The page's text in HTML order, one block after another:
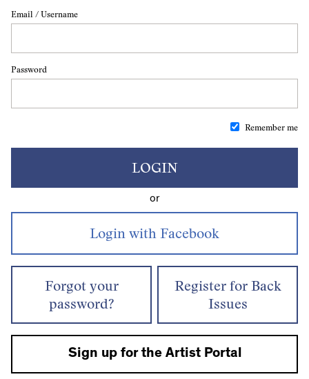
Email / Username
Password
Remember me
LOGIN
or
Forgot your
password?
Register for Back
Issues
Sign up for the Artist Portal